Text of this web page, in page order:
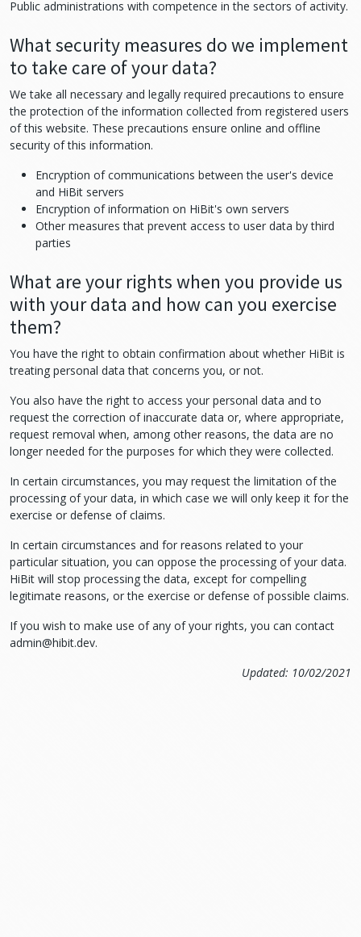
Public administrations with competence in the sectors of activity.
What security measures do we implement
to take care of your data?
We take all necessary and legally required precautions to ensure
the protection of the information collected from registered users
of this website. These precautions ensure online and offline
security of this information.
Encryption of communications between the user's device
and HiBit servers
Encryption of information on HiBit's own servers
Other measures that prevent access to user data by third
parties
What are your rights when you provide us
with your data and how can you exercise
them?
You have the right to obtain confirmation about whether HiBit is
treating personal data that concerns you, or not.
You also have the right to access your personal data and to
request the correction of inaccurate data or, where appropriate,
request removal when, among other reasons, the data are no
longer needed for the purposes for which they were collected.
In certain circumstances, you may request the limitation of the
processing of your data, in which case we will only keep it for the
exercise or defense of claims.
In certain circumstances and for reasons related to your
particular situation, you can oppose the processing of your data.
HiBit will stop processing the data, except for compelling
legitimate reasons, or the exercise or defense of possible claims.
If you wish to make use of any of your rights, you can contact
admin@hibit.dev.
Updated: 10/02/2021